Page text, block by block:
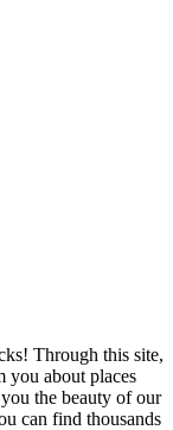
Through this site,
you about places
the beauty of our
can find thousands